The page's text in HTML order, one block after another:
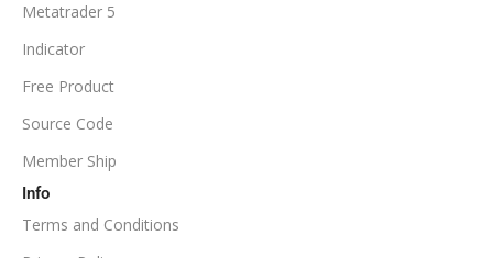
$100
MINIMUM / RECOMMENDED LEVERAGE
SETUP FILES
Metatrader 5
Indicator
Free Product
Source Code
Member Ship
Info
Terms and Conditions